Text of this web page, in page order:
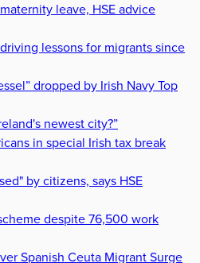
leave, HSE advice
lessons for migrants since
dropped by Irish Navy Top
newest city?”
in special Irish tax break
by citizens, says HSE
despite 76,500 work
Spanish Ceuta Migrant Surge